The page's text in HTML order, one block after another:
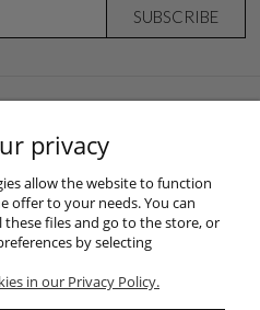
SUBSCRIBE
AND DELIVERY
privacy
allow the website to function
offer to your needs. You can
files and go to the store, or
by selecting
in our Privacy Policy.